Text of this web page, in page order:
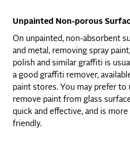
Unpainted Non-porous
On unpainted, non-absorbent
and metal, removing spray
polish and similar graffiti is
a good graffiti remover,
paint stores. You may prefer to
remove paint from glass
quick and effective, and is
friendly.